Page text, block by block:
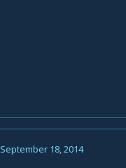
September 18, 2014